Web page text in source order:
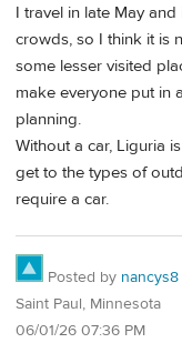
I travel in late May
crowds, so I think it is
some lesser visited
make everyone put in
planning.
Without a car, Liguria
get to the types of
require a car.
Posted by nancys8
Saint Paul, Minnesota
06/01/26 07:36 PM